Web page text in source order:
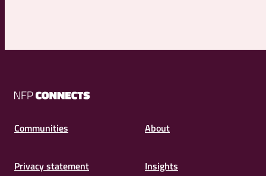
NFP
Communities
About
Privacy statement Insights